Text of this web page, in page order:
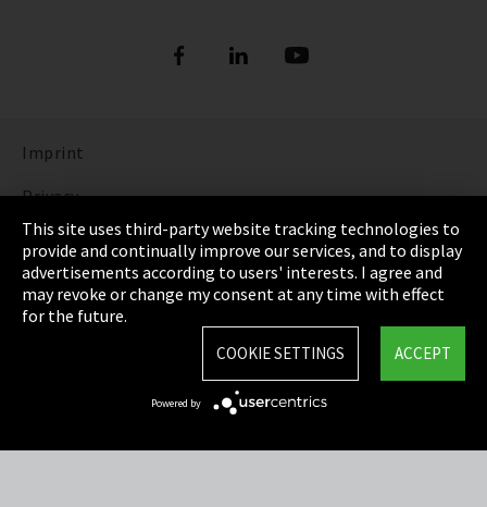
Imprint
Privacy
Cookie Settings
Terms & Conditions
Sitemap
This site uses third-party website tracking technologies to
provide and continually improve our services, and to display
advertisements according to users' interests. I agree and
may revoke or change my consent at any time with effect
for the future.
ACCEPT
COOKIE SETTINGS
Powered by